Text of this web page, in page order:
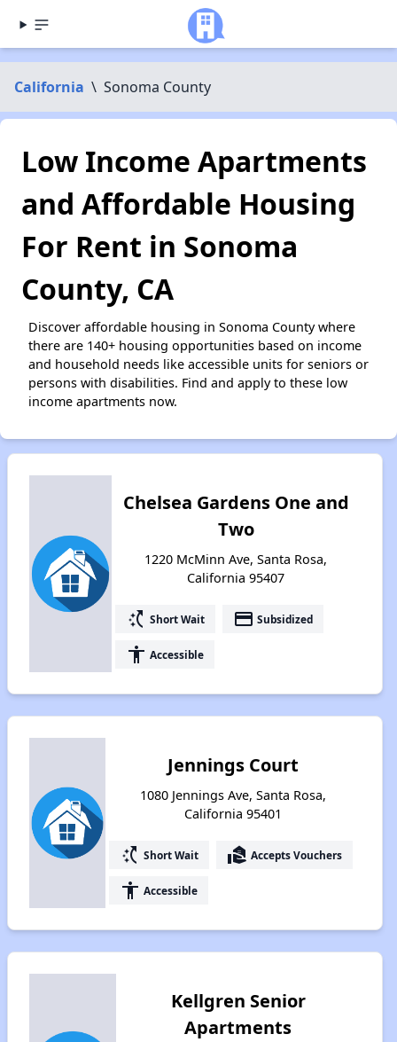
California \ Sonoma County
Low Income Apartments
and Affordable Housing
For Rent in Sonoma
County, CA
Discover affordable housing in Sonoma County where
there are 140+ housing opportunities based on income
and household needs like accessible units for seniors or
persons with disabilities. Find and apply to these low
income apartments now.
Chelsea Gardens One and
Two
1220 McMinn Ave, Santa Rosa,
California 95407
switch_access_shortcut Short Wait payment Subsidized
accessibility Accessible
Jennings Court
1080 Jennings Ave, Santa Rosa,
California 95401
switch_access_shortcut Short Wait real_estate_agent Accepts Vouchers
accessibility Accessible
Kellgren Senior
Apartments